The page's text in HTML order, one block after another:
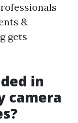
&
gets
in
camera